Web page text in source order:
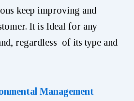
keep improving and
It is Ideal for any
regardless of its type and
Management